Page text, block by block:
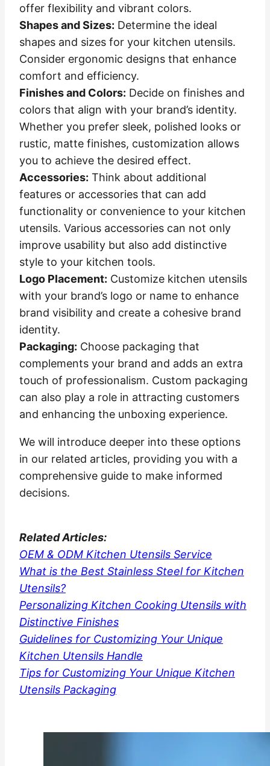
offer flexibility and vibrant colors.
Shapes and Sizes: Determine the ideal
shapes and sizes for your kitchen utensils.
Consider ergonomic designs that enhance
comfort and efficiency.
Finishes and Colors: Decide on finishes and
colors that align with your brand’s identity.
Whether you prefer sleek, polished looks or
rustic, matte finishes, customization allows
you to achieve the desired effect.
Accessories: Think about additional
features or accessories that can add
functionality or convenience to your kitchen
utensils. Various accessories can not only
improve usability but also add distinctive
style to your kitchen tools.
Logo Placement: Customize kitchen utensils
with your brand’s logo or name to enhance
brand visibility and create a cohesive brand
identity.
Packaging: Choose packaging that
complements your brand and adds an extra
touch of professionalism. Custom packaging
can also play a role in attracting customers
and enhancing the unboxing experience.
We will introduce deeper into these options
in our related articles, providing you with a
comprehensive guide to make informed
decisions.
RelatedArticles:
OEM & ODM Kitchen Utensils Service
What is the Best Stainless Steel for Kitchen
Utensils?
Personalizing Kitchen Cooking Utensils with
Distinctive Finishes
Guidelines for Customizing Your Unique
Kitchen Utensils Handle
Tips for Customizing Your Unique Kitchen
Utensils Packaging